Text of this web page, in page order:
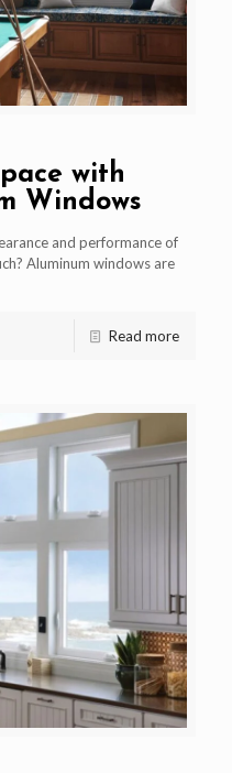
with
Windows
and performance of
Aluminum windows are
Read more